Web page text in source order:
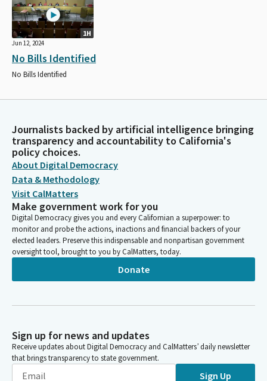
1H
Jun 12, 2024
No Bills Identified
No Bills Identified
Journalists backed by artificial intelligence bringing
transparency and accountability to California's
policy choices.
About Digital Democracy
Data & Methodology
Visit CalMatters
Make government work for you
Digital Democracy gives you and every Californian a superpower: to
monitor and probe the actions, inactions and financial backers of your
elected leaders. Preserve this indispensable and nonpartisan government
oversight tool, brought to you by CalMatters, today.
Donate
Sign up for news and updates
Receive updates about Digital Democracy and CalMatters’ daily newsletter
that brings transparency to state government.
Sign Up